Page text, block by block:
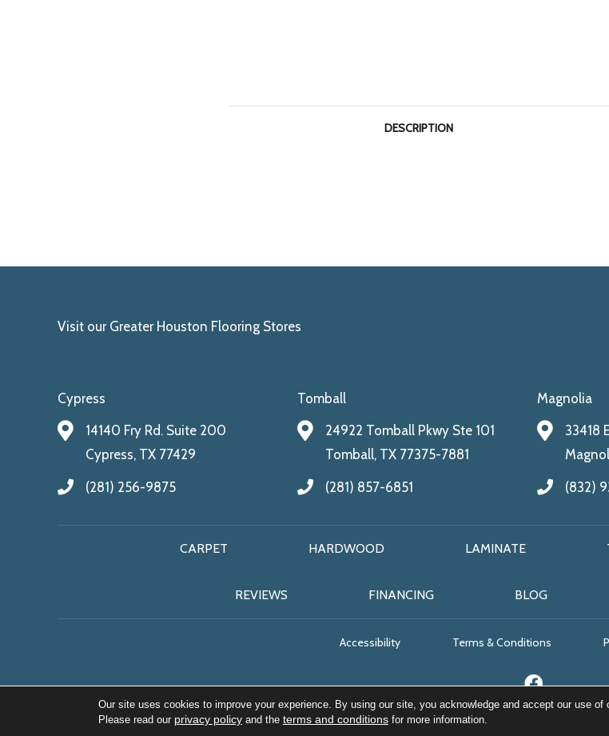
DESCRIPTION
Visit our Greater Houston Flooring Stores
Cypress
14140 Fry Rd. Suite 200
Cypress, TX 77429
(281) 256-9875
Tomball
24922 Tomball Pkwy Ste 101
Tomball, TX 77375-7881
(281) 857-6851
Magnolia
33418
(832)
CARPET HARDWOOD LAMINATE
REVIEWS FINANCING BLOG
Accessibility Terms & Conditions
© 2026 All Floors & More. All Rights
Our site uses cookies to improve your experience. By using our site, you acknowledge and accept our use of
Please read our privacy policyand the terms and conditionsfor more information.